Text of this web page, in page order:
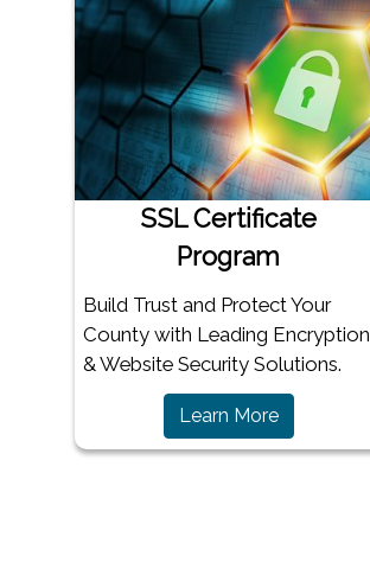
SSL Certificate
Program
Build Trust and Protect Your
County with Leading Encryption
& Website Security Solutions.
Learn More